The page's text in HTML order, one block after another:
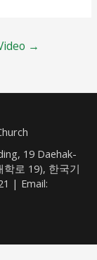
→
19 Daehak-
로 19), 한국기
| Email: